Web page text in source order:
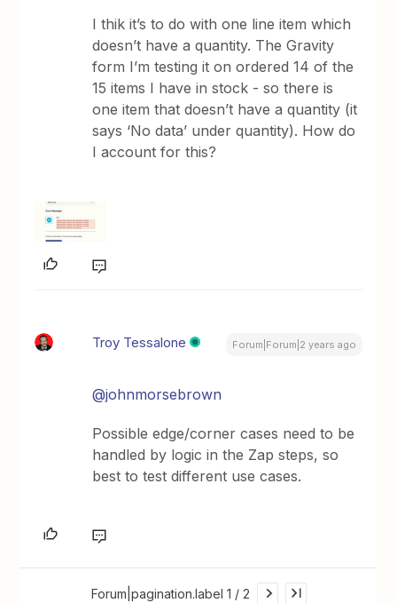
I thik it’s to do with one line item which
doesn’t have a quantity. The Gravity
form I’m testing it on ordered 14 of the
15 items I have in stock - so there is
one item that doesn’t have a quantity (it
says ‘No data’ under quantity). How do
I account for this?
Troy Tessalone Forum|Forum|2 years ago
@johnmorsebrown
Possible edge/corner cases need to be
handled by logic in the Zap steps, so
best to test different use cases.
Forum|pagination.label 1 / 2